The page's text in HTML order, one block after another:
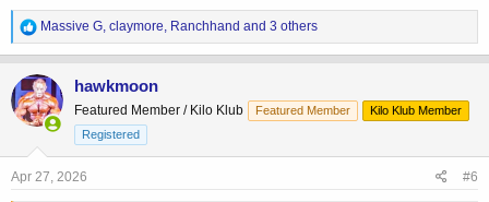
R
e
a
c
t
i
o
n
:
Massive G, claymore, Ranchhand and 3 others
hawkmoon
Featured Member / Kilo Klub Featured Member
Kilo Klub Member
Registered
Apr 27, 2026 #6